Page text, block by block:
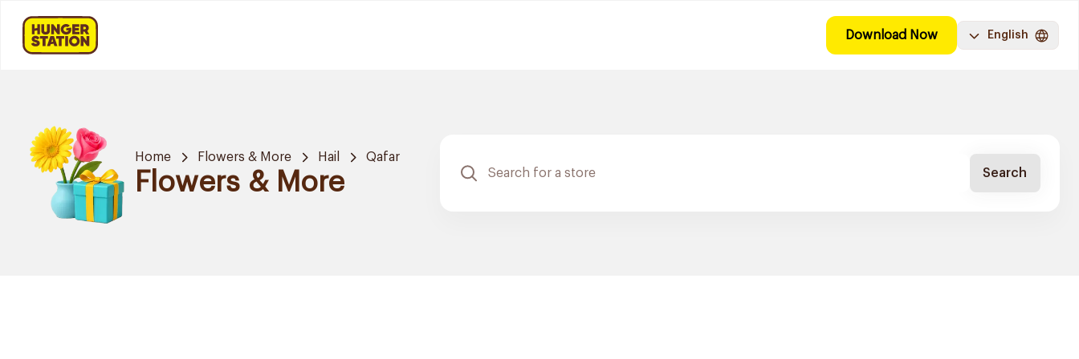
Download Now English
Home Flowers & More Hail Qafar
Flowers & More Search